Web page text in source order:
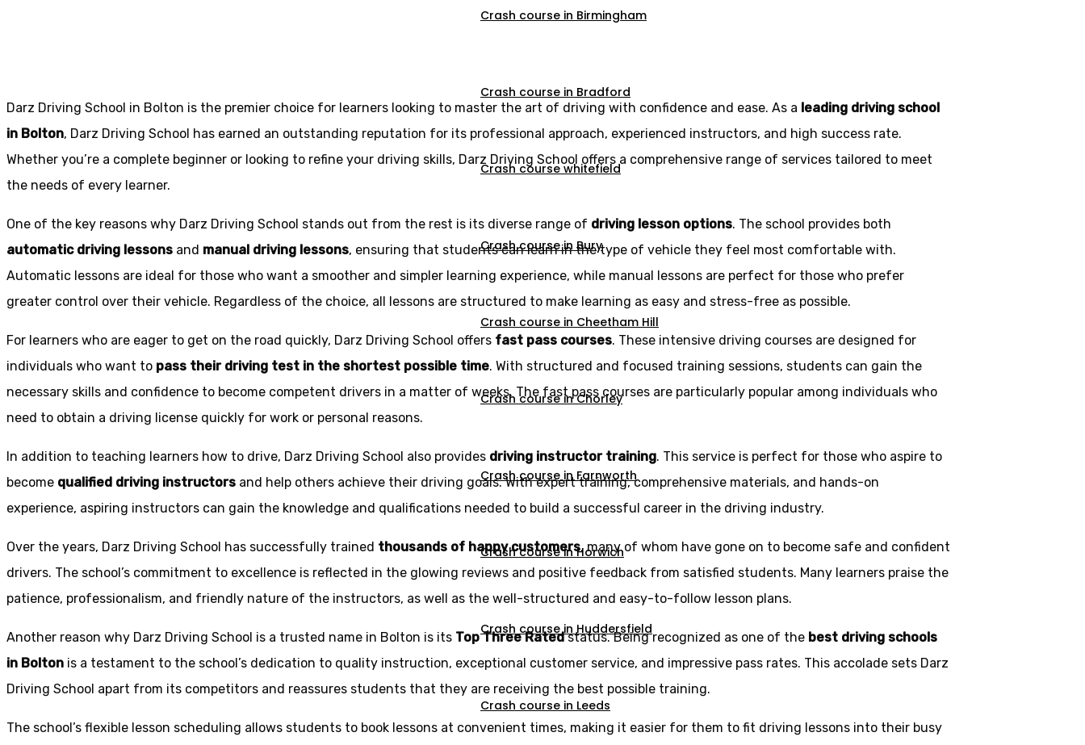
Crash course in Birmingham
Crash course in Bradford
Crash course whitefield
Crash course in Bury
Crash course in Cheetham Hill
Crash course in Chorley
Crash course in Farnworth
Crash course in Horwich
Crash course in Huddersfield
Crash course in Leeds
Darz Driving School in Bolton is the premier choice for learners looking to master the art of driving with confidence and ease. As a leading driving school
in Bolton, Darz Driving School has earned an outstanding reputation for its professional approach, experienced instructors, and high success rate.
Whether you’re a complete beginner or looking to refine your driving skills, Darz Driving School offers a comprehensive range of services tailored to meet
the needs of every learner.
One of the key reasons why Darz Driving School stands out from the rest is its diverse range of driving lesson options. The school provides both
automatic driving lessons and manual driving lessons, ensuring that students can learn in the type of vehicle they feel most comfortable with.
Automatic lessons are ideal for those who want a smoother and simpler learning experience, while manual lessons are perfect for those who prefer
greater control over their vehicle. Regardless of the choice, all lessons are structured to make learning as easy and stress-free as possible.
For learners who are eager to get on the road quickly, Darz Driving School offers fast pass courses. These intensive driving courses are designed for
individuals who want to pass their driving test in the shortest possible time. With structured and focused training sessions, students can gain the
necessary skills and confidence to become competent drivers in a matter of weeks. The fast pass courses are particularly popular among individuals who
need to obtain a driving license quickly for work or personal reasons.
In addition to teaching learners how to drive, Darz Driving School also provides driving instructor training. This service is perfect for those who aspire to
become qualified driving instructors and help others achieve their driving goals. With expert training, comprehensive materials, and hands-on
experience, aspiring instructors can gain the knowledge and qualifications needed to build a successful career in the driving industry.
Over the years, Darz Driving School has successfully trained thousands of happy customers, many of whom have gone on to become safe and confident
drivers. The school’s commitment to excellence is reflected in the glowing reviews and positive feedback from satisfied students. Many learners praise the
patience, professionalism, and friendly nature of the instructors, as well as the well-structured and easy-to-follow lesson plans.
Another reason why Darz Driving School is a trusted name in Bolton is its Top Three Ratedstatus. Being recognized as one of the best driving schools
in Bolton is a testament to the school’s dedication to quality instruction, exceptional customer service, and impressive pass rates. This accolade sets Darz
Driving School apart from its competitors and reassures students that they are receiving the best possible training.
The school’s flexible lesson scheduling allows students to book lessons at convenient times, making it easier for them to fit driving lessons into their busy